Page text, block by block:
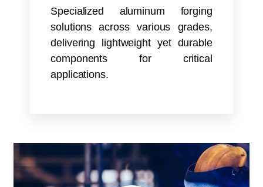
Specialized aluminum forging
solutions across various grades,
delivering lightweight yet durable
components for critical
applications.